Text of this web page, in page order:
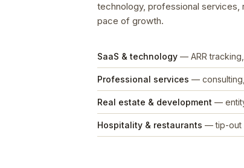
technology, professional services,
pace of growth.
SaaS & technology — ARR
Professional services —
Real estate & development —
Hospitality & restaurants — tip-out